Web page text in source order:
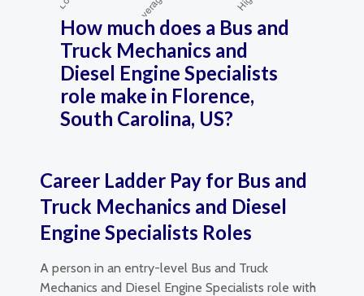
How much does a Bus and
Truck Mechanics and
Diesel Engine Specialists
role make in Florence,
South Carolina, US?
Career Ladder Pay for Bus and
Truck Mechanics and Diesel
Engine Specialists Roles
A person in an entry-level Bus and Truck
Mechanics and Diesel Engine Specialists role with